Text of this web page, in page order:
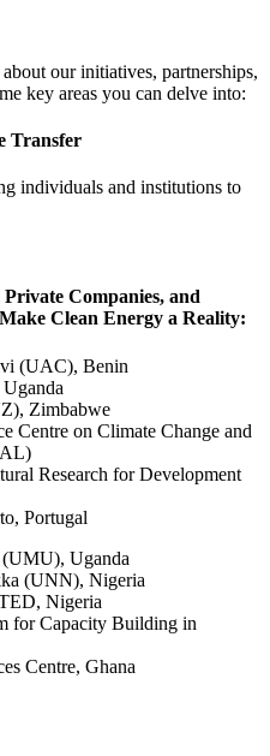
our initiatives, partnerships,
key areas you can delve into:
Transfer
individuals and institutions to
Companies, and
Clean Energy a Reality:
(UAC), Benin
Zimbabwe
Centre on Climate Change and
Research for Development
Portugal
Uganda
(UNN), Nigeria
Nigeria
for Capacity Building in
Centre, Ghana